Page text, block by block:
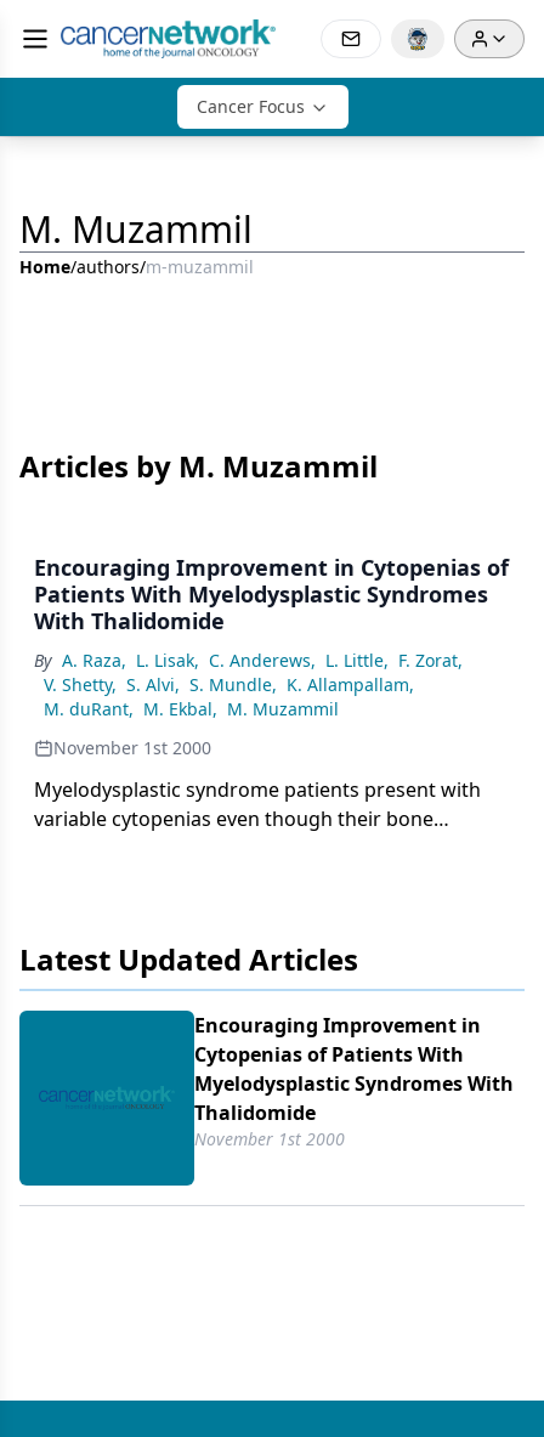
Cancer Focus
M. Muzammil
Home/authors/m-muzammil
Articles by M. Muzammil
Encouraging Improvement in Cytopenias of
Patients With Myelodysplastic Syndromes
With Thalidomide
By A. Raza, L. Lisak, C. Anderews, L. Little, F. Zorat,
V. Shetty, S. Alvi, S. Mundle, K. Allampallam,
M. duRant, M. Ekbal, M. Muzammil
November 1st 2000
Myelodysplastic syndrome patients present with
variable cytopenias even though their bone
Latest Updated Articles
Encouraging Improvement in
Cytopenias of Patients With
Myelodysplastic Syndromes With
Thalidomide
November 1st 2000